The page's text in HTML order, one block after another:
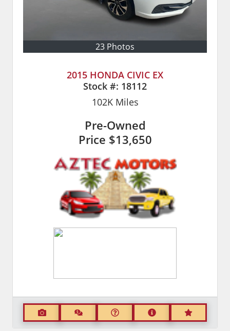
23 Photos
2015 HONDA CIVIC EX
Stock #: 18112
102KMiles
Pre-Owned
Price $13,650